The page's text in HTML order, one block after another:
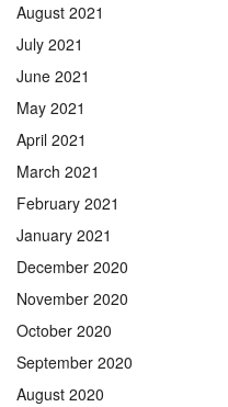
August 2021
July 2021
June 2021
May 2021
April 2021
March 2021
February 2021
January 2021
December 2020
November 2020
October 2020
September 2020
August 2020